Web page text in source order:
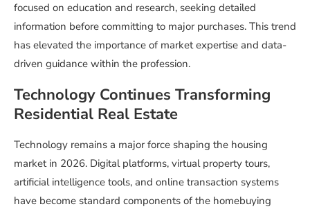
focused on education and research, seeking detailed
information before committing to major purchases. This trend
has elevated the importance of market expertise and data-
driven guidance within the profession.
Technology Continues Transforming
Residential Real Estate
Technology remains a major force shaping the housing
market in 2026. Digital platforms, virtual property tours,
artificial intelligence tools, and online transaction systems
have become standard components of the homebuying